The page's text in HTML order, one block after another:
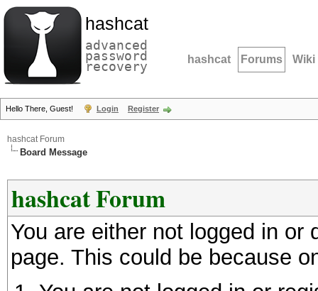
hashcat
advanced
password
recovery hashcat Forums Wiki
Hello There, Guest! Login Register
hashcat Forum
Board Message
hashcat Forum
You are either not logged in
page. This could be because